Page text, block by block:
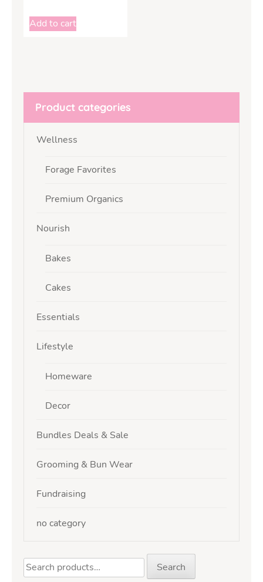
Add to cart
Product categories
Wellness
Forage Favorites
Premium Organics
Nourish
Bakes
Cakes
Essentials
Lifestyle
Homeware
Decor
Bundles Deals & Sale
Grooming & Bun Wear
Fundraising
no category
Search